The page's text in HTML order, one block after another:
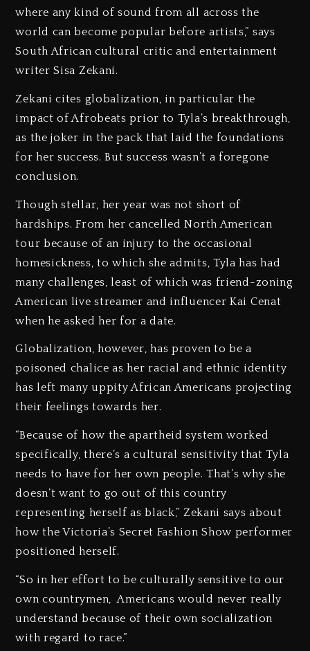
where any kind of sound from all across the
world can become popular before artists,” says
South African cultural critic and entertainment
writer Sisa Zekani.
Zekani cites globalization, in particular the
impact of Afrobeats prior to Tyla’s breakthrough,
as the joker in the pack that laid the foundations
for her success. But success wasn’t a foregone
conclusion.
Though stellar, her year was not short of
hardships. From her cancelled North American
tour because of an injury to the occasional
homesickness, to which she admits, Tyla has had
many challenges, least of which was friend-zoning
American live streamer and influencer Kai Cenat
when he asked her for a date.
Globalization, however, has proven to be a
poisoned chalice as her racial and ethnic identity
has left many uppity African Americans projecting
their feelings towards her.
“Because of how the apartheid system worked
specifically, there’s a cultural sensitivity that Tyla
needs to have for her own people. That’s why she
doesn’t want to go out of this country
representing herself as black,” Zekani says about
how the Victoria’s Secret Fashion Show performer
positioned herself.
“So in her effort to be culturally sensitive to our
own countrymen, Americans would never really
understand because of their own socialization
with regard to race.”